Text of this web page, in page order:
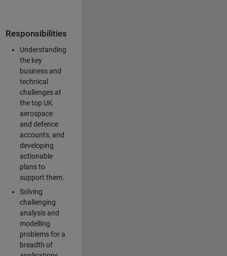
Responsibilities
Understanding
the key
business and
technical
challenges at
the top UK
aerospace
and defence
accounts, and
developing
actionable
plans to
support them.
Solving
challenging
analysis and
modelling
problems for a
breadth of